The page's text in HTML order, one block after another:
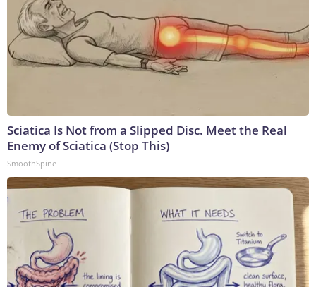
Sciatica Is Not from a Slipped Disc. Meet the Real
Enemy of Sciatica (Stop This)
SmoothSpine